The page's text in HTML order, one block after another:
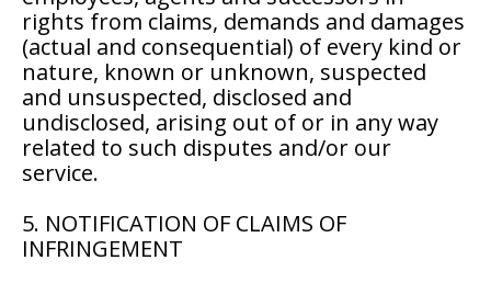
rights from claims, demands and damages
(actual and consequential) of every kind or
nature, known or unknown, suspected
and unsuspected, disclosed and
undisclosed, arising out of or in any way
related to such disputes and/or our
service.
5. NOTIFICATION OF CLAIMS OF
INFRINGEMENT